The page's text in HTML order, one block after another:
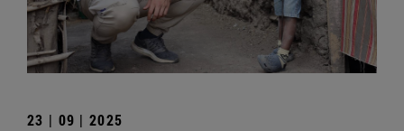
23 | 09 | 2025